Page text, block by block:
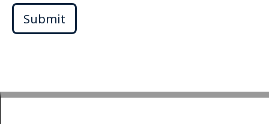
Submit